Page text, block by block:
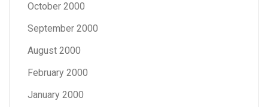
October 2000
September 2000
August 2000
February 2000
January 2000